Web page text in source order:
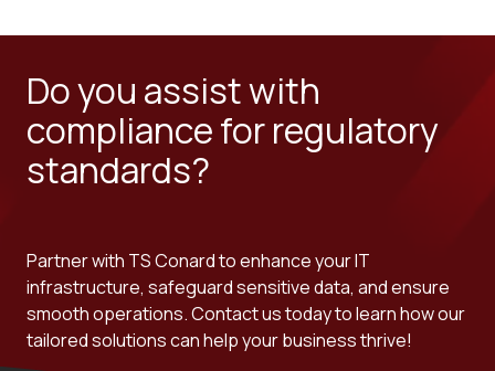
Do you assist with
compliance for regulatory
standards?
Partner with TS Conard to enhance your IT
infrastructure, safeguard sensitive data, and ensure
smooth operations. Contact us today to learn how our
tailored solutions can help your business thrive!